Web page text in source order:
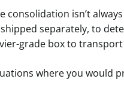
consolidation isn’t
separately, to
grade box to
where you would